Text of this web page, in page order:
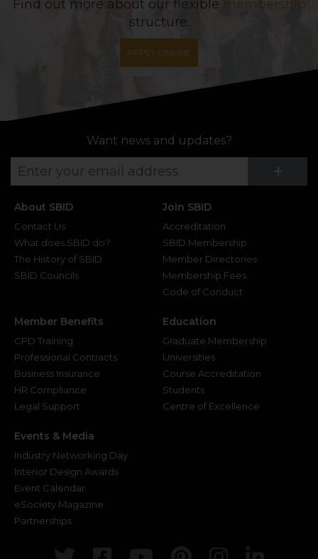
Find out more about our flexible membership
structure.
APPLY ONLINE
Want news and updates?
+
About SBID
Contact Us
What does SBID do?
The History of SBID
SBID Councils
Join SBID
Accreditation
SBID Membership
Member Directories
Membership Fees
Code of Conduct
Member Benefits
CPD Training
Professional Contracts
Business Insurance
HR Compliance
Legal Support
Education
Graduate Membership
Universities
Course Accreditation
Students
Centre of Excellence
Events & Media
Industry Networking Day
Interior Design Awards
Event Calendar
eSociety Magazine
Partnerships